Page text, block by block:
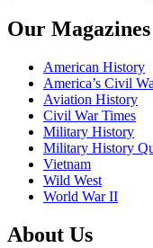
Our Magazines
American History
America’s Civil
Aviation History
Civil War Times
Military History
Military History
Vietnam
Wild West
World War II
About Us